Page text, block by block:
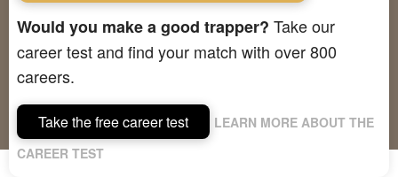
Would you make a good trapper? Take our
career test and find your match with over 800
careers.
Take the free career test
LEARN MORE ABOUT THE
CAREER TEST